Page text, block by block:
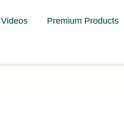
Videos Premium Products